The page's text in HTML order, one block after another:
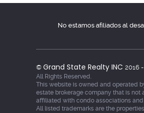
No estamos afiliados al
© Grand State Realty INC 2016
All Rights Reserved.
This website is owned and operated
estate brokerage company that is
affiliated with condo associations
All listed trademarks are the